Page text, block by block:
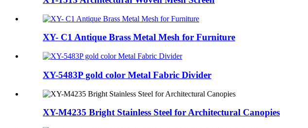
XY- C1 Antique Brass Metal Mesh for Furniture
XY-5483P gold color Metal Fabric Divider
XY-M4235 Bright Stainless Steel for Architectural Canopies